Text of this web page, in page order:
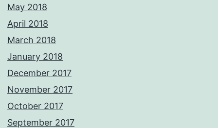
May 2018
April 2018
March 2018
January 2018
December 2017
November 2017
October 2017
September 2017